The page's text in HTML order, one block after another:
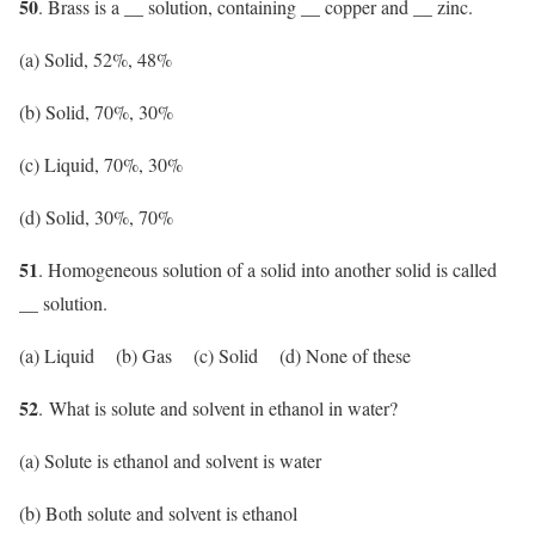
50. Brass is a __ solution, containing __ copper and __ zinc.
(a) Solid, 52%, 48%
(b) Solid, 70%, 30%
(c) Liquid, 70%, 30%
(d) Solid, 30%, 70%
51. Homogeneous solution of a solid into another solid is called
__ solution.
(a) Liquid (b) Gas (c) Solid (d) None of these
52. What is solute and solvent in ethanol in water?
(a) Solute is ethanol and solvent is water
(b) Both solute and solvent is ethanol